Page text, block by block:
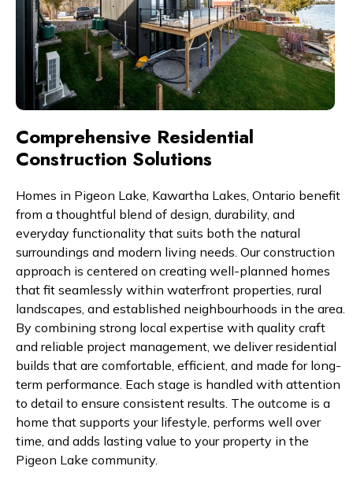
Comprehensive Residential
Construction Solutions
Homes in Pigeon Lake, Kawartha Lakes, Ontario benefit
from a thoughtful blend of design, durability, and
everyday functionality that suits both the natural
surroundings and modern living needs. Our construction
approach is centered on creating well-planned homes
that fit seamlessly within waterfront properties, rural
landscapes, and established neighbourhoods in the area.
By combining strong local expertise with quality craft
and reliable project management, we deliver residential
builds that are comfortable, efficient, and made for long-
term performance. Each stage is handled with attention
to detail to ensure consistent results. The outcome is a
home that supports your lifestyle, performs well over
time, and adds lasting value to your property in the
Pigeon Lake community.